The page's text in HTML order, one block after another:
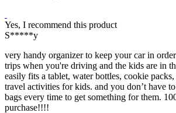
Yes, I recommend this product
S*****y
very handy organizer to keep your car in
trips when you're driving and the kids are in
easily fits a tablet, water bottles, cookie
travel activities for kids. and you don’t have
bags every time to get something for them.
purchase!!!!